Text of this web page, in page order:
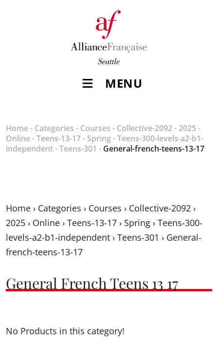
MENU
Home- Categories - Courses - Collective-2092- 2025-
Online-Teens-13-17- Spring-Teens-300-levels-a2-b1-
independent-Teens-301 - General-french-teens-13-17
Home › Categories › Courses › Collective-2092 ›
2025 › Online › Teens-13-17 › Spring › Teens-300-
levels-a2-b1-independent › Teens-301 › General-
french-teens-13-17
General French Teens 13 17
No Products in this category!